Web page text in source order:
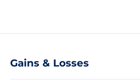
Gains & Losses